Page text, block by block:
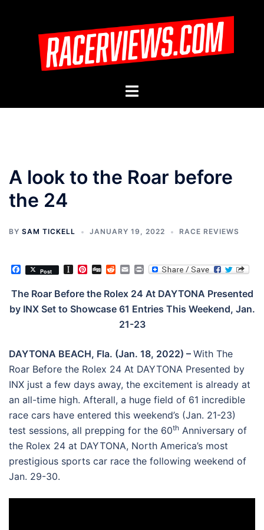
Toggle
A look to the Roar before
the 24
BY SAM TICKELL JANUARY 19, 2022 RACE REVIEWS
Facebook
Post Instapaper
Pinterest
DiggRedditEmailPrint
The Roar Before the Rolex 24 At DAYTONA Presented
by INX Set to Showcase 61 Entries This Weekend, Jan.
21-23
DAYTONA BEACH, Fla. (Jan. 18, 2022) – With The
Roar Before the Rolex 24 At DAYTONA Presented by
INX just a few days away, the excitement is already at
an all-time high. Afterall, a huge field of 61 incredible
race cars have entered this weekend’s (Jan. 21-23)
test sessions, all prepping for the 60th Anniversary of
the Rolex 24 at DAYTONA, North America’s most
prestigious sports car race the following weekend of
Jan. 29-30.